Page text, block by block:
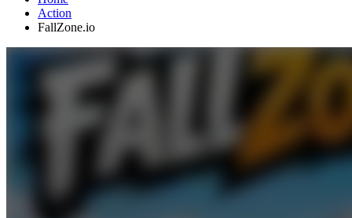
Action
FallZone.io